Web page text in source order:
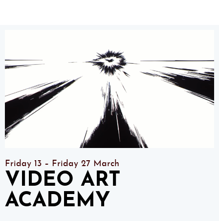
Friday 13 – Friday 27 March
VIDEO ART
ACADEMY